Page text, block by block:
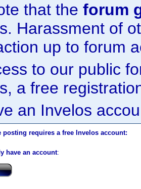
that the forum
Harassment of
up to forum
to our public
a free
an Invelos
posting requires a free Invelos account:
have an account: